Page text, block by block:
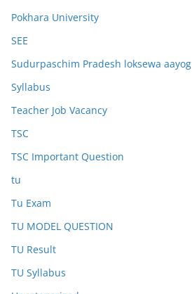
Pokhara University
SEE
Sudurpaschim Pradesh loksewa aayog
Syllabus
Teacher Job Vacancy
TSC
TSC Important Question
tu
Tu Exam
TU MODEL QUESTION
TU Result
TU Syllabus